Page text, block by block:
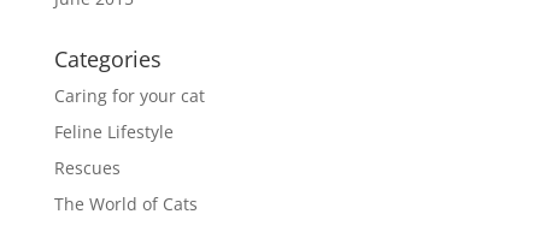
Categories
Caring for your cat
Feline Lifestyle
Rescues
The World of Cats